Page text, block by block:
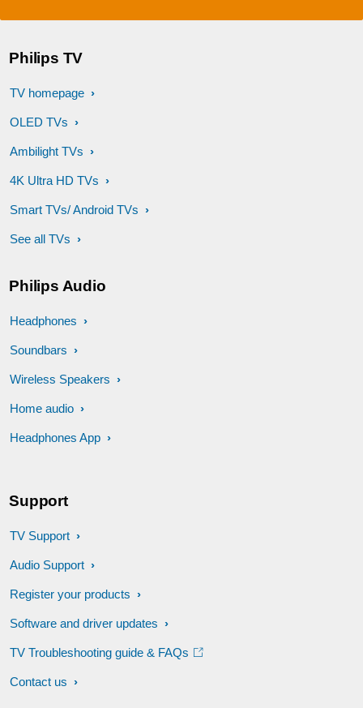
Philips TV
TV homepage
OLED TVs
Ambilight TVs
4K Ultra HD TVs
Smart TVs/ Android TVs
See all TVs
Philips Audio
Headphones
Soundbars
Wireless Speakers
Home audio
Headphones App
Support
TV Support
Audio Support
Register your products
Software and driver updates
TV Troubleshooting guide & FAQs
Contact us